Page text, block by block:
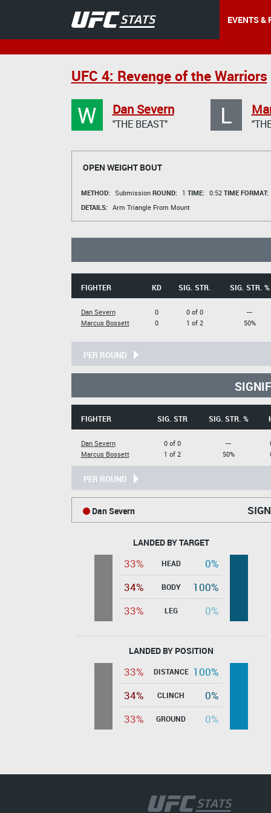
EVENTS &
UFC 4: Revenge of the Warriors
W Dan Severn
"THE BEAST" L
OPEN WEIGHT BOUT
METHOD: Submission ROUND: 1 TIME: 0:52 TIME FORMAT:
DETAILS: Arm Triangle From Mount
FIGHTER KD SIG. STR. SIG. STR. %
Dan Severn
Marcus Bossett
0
0
0 of 0
1 of 2
---
50%
PER ROUND
FIGHTER SIG. STR SIG. STR. %
Dan Severn
Marcus Bossett
0 of 0
1 of 2
---
50%
PER ROUND
Dan Severn
LANDED BY TARGET
33% HEAD
0%
34%
BODY
100%
33%
LEG 0%
LANDED BY POSITION
33% DISTANCE 100%
34%
CLINCH
0%
33%
GROUND 0%